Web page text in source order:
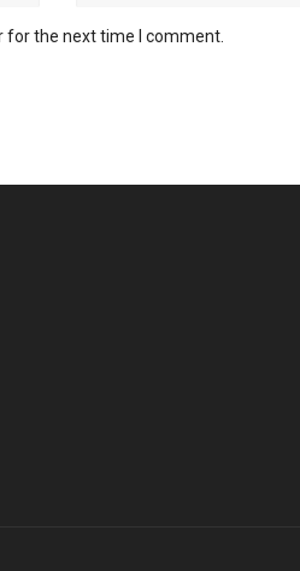
for the next time I comment.